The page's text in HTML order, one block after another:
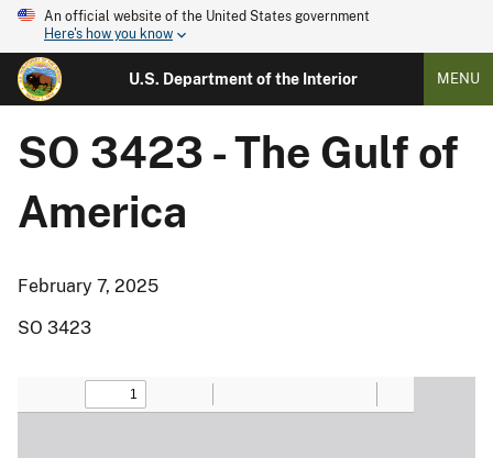
An official website of the United States government
Here's how you know
U.S. Department of the Interior MENU
SO 3423 - The Gulf of
America
February 7, 2025
SO 3423